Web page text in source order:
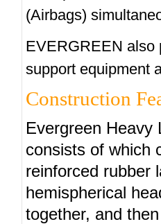
(Airbags)
EVERGREEN also
support equipment
Construction
Evergreen Heavy
consists of which
reinforced rubber
hemispherical
together, and